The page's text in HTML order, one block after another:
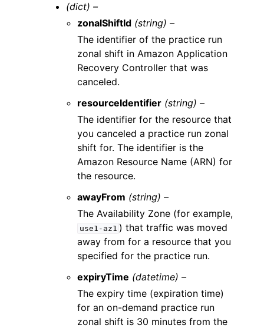
(dict) –
zonalShiftId (string) –
The identifier of the practice run
zonal shift in Amazon Application
Recovery Controller that was
canceled.
resourceIdentifier (string) –
The identifier for the resource that
you canceled a practice run zonal
shift for. The identifier is the
Amazon Resource Name (ARN) for
the resource.
awayFrom (string) –
The Availability Zone (for example,
use1-az1 ) that traffic was moved
away from for a resource that you
specified for the practice run.
expiryTime (datetime) –
The expiry time (expiration time)
for an on-demand practice run
zonal shift is 30 minutes from the